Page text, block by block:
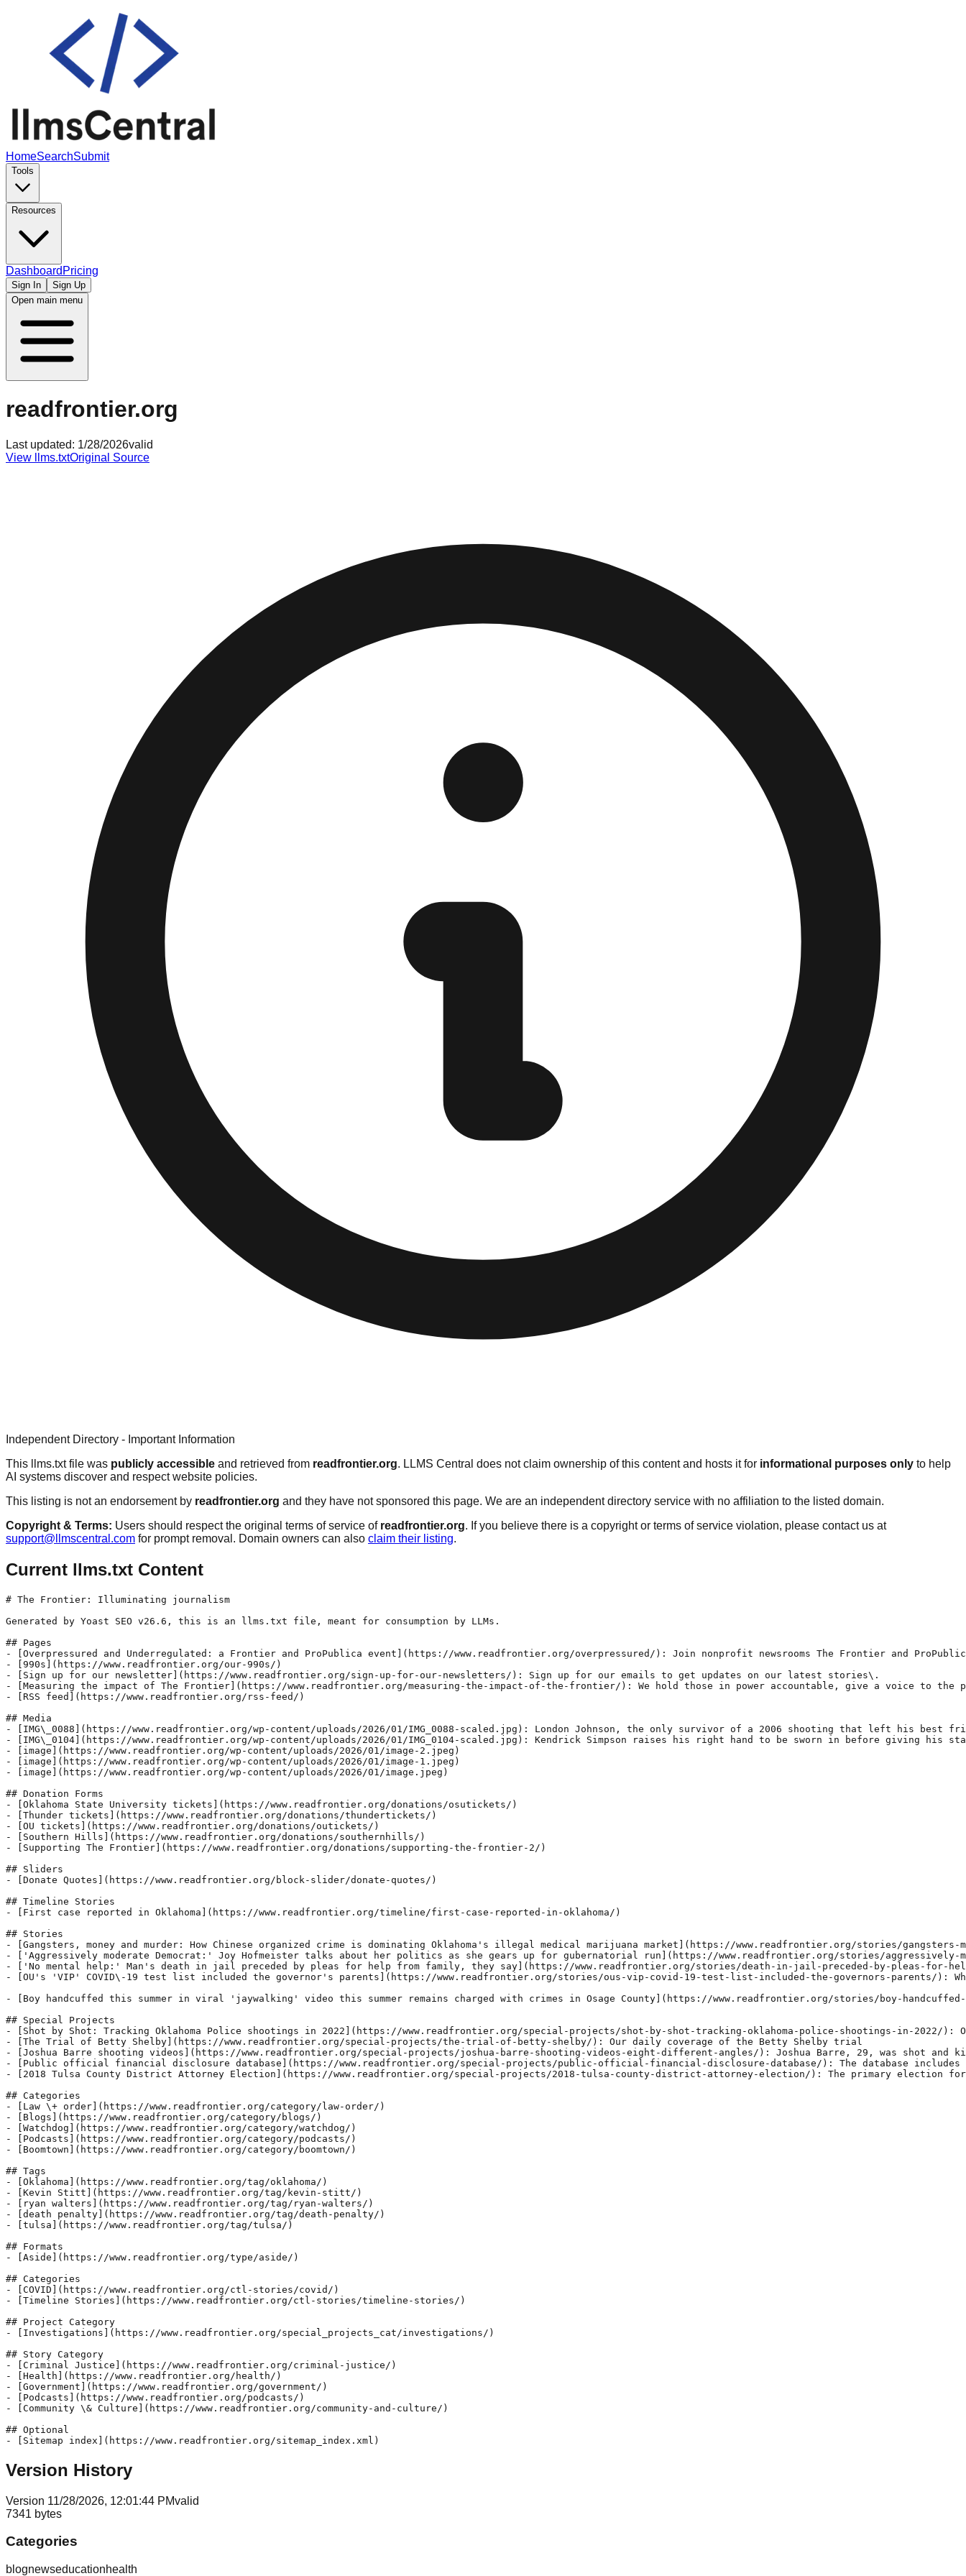
HomeSearchSubmit
Tools
Resources
Dashboard Pricing
Sign In
Sign Up
Open main menu
readfrontier.org
Last updated: 1/28/2026valid
View llms.txtOriginal Source
Independent Directory - Important Information
This llms.txt file was publicly accessible and retrieved from readfrontier.org. LLMS Central does not claim ownership of this content and hosts it for informational purposes only to help
AI systems discover and respect website policies.
This listing is not an endorsement by readfrontier.org and they have not sponsored this page. We are an independent directory service with no affiliation to the listed domain.
Copyright & Terms: Users should respect the original terms of service of readfrontier.org. If you believe there is a copyright or terms of service violation, please contact us at
support@llmscentral.com for prompt removal. Domain owners can also claim their listing.
Current llms.txt Content
# The Frontier: Illuminating journalism
Generated by Yoast SEO v26.6, this is an llms.txt file, meant for consumption by LLMs.
## Pages
- [Overpressured and Underregulated: a Frontier and ProPublica event](https://www.readfrontier.org/overpressured/): Join nonprofit newsrooms The Frontier and
- [990s](https://www.readfrontier.org/our-990s/)
- [Sign up for our newsletter](https://www.readfrontier.org/sign-up-for-our-newsletters/): Sign up for our emails to get updates on our latest stories\.
- [Measuring the impact of The Frontier](https://www.readfrontier.org/measuring-the-impact-of-the-frontier/): We hold those in power accountable, give a voice to the
- [RSS feed](https://www.readfrontier.org/rss-feed/)
## Media
- [IMG\_0088](https://www.readfrontier.org/wp-content/uploads/2026/01/IMG_0088-scaled.jpg): London Johnson, the only survivor of a 2006 shooting that left his best
- [IMG\_0104](https://www.readfrontier.org/wp-content/uploads/2026/01/IMG_0104-scaled.jpg): Kendrick Simpson raises his right hand to be sworn in before giving his
- [image](https://www.readfrontier.org/wp-content/uploads/2026/01/image-2.jpeg)
- [image](https://www.readfrontier.org/wp-content/uploads/2026/01/image-1.jpeg)
- [image](https://www.readfrontier.org/wp-content/uploads/2026/01/image.jpeg)
## Donation Forms
- [Oklahoma State University tickets](https://www.readfrontier.org/donations/osutickets/)
- [Thunder tickets](https://www.readfrontier.org/donations/thundertickets/)
- [OU tickets](https://www.readfrontier.org/donations/outickets/)
- [Southern Hills](https://www.readfrontier.org/donations/southernhills/)
- [Supporting The Frontier](https://www.readfrontier.org/donations/supporting-the-frontier-2/)
## Sliders
- [Donate Quotes](https://www.readfrontier.org/block-slider/donate-quotes/)
## Timeline Stories
- [First case reported in Oklahoma](https://www.readfrontier.org/timeline/first-case-reported-in-oklahoma/)
## Stories
- [Gangsters, money and murder: How Chinese organized crime is dominating Oklahoma's illegal medical marijuana market](https://www.readfrontier.org/stories/
- ['Aggressively moderate Democrat:' Joy Hofmeister talks about her politics as she gears up for gubernatorial run](https://www.readfrontier.org/stories/
- ['No mental help:' Man's death in jail preceded by pleas for help from family, they say](https://www.readfrontier.org/stories/death-in-jail-preceded-by-pleas-for-
- [OU's 'VIP' COVID\-19 test list included the governor's parents](https://www.readfrontier.org/stories/ous-vip-covid-19-test-list-included-the-governors-parents/):
- [Boy handcuffed this summer in viral 'jaywalking' video this summer remains charged with crimes in Osage County](https://www.readfrontier.org/stories/boy-
## Special Projects
- [Shot by Shot: Tracking Oklahoma Police shootings in 2022](https://www.readfrontier.org/special-projects/shot-by-shot-tracking-oklahoma-police-shootings-in-
- [The Trial of Betty Shelby](https://www.readfrontier.org/special-projects/the-trial-of-betty-shelby/): Our daily coverage of the Betty Shelby trial
- [Joshua Barre shooting videos](https://www.readfrontier.org/special-projects/joshua-barre-shooting-videos-eight-different-angles/): Joshua Barre, 29, was shot
- [Public official financial disclosure database](https://www.readfrontier.org/special-projects/public-official-financial-disclosure-database/): The database
- [2018 Tulsa County District Attorney Election](https://www.readfrontier.org/special-projects/2018-tulsa-county-district-attorney-election/): The primary
## Categories
- [Law \+ order](https://www.readfrontier.org/category/law-order/)
- [Blogs](https://www.readfrontier.org/category/blogs/)
- [Watchdog](https://www.readfrontier.org/category/watchdog/)
- [Podcasts](https://www.readfrontier.org/category/podcasts/)
- [Boomtown](https://www.readfrontier.org/category/boomtown/)
## Tags
- [Oklahoma](https://www.readfrontier.org/tag/oklahoma/)
- [Kevin Stitt](https://www.readfrontier.org/tag/kevin-stitt/)
- [ryan walters](https://www.readfrontier.org/tag/ryan-walters/)
- [death penalty](https://www.readfrontier.org/tag/death-penalty/)
- [tulsa](https://www.readfrontier.org/tag/tulsa/)
## Formats
- [Aside](https://www.readfrontier.org/type/aside/)
## Categories
- [COVID](https://www.readfrontier.org/ctl-stories/covid/)
- [Timeline Stories](https://www.readfrontier.org/ctl-stories/timeline-stories/)
## Project Category
- [Investigations](https://www.readfrontier.org/special_projects_cat/investigations/)
## Story Category
- [Criminal Justice](https://www.readfrontier.org/criminal-justice/)
- [Health](https://www.readfrontier.org/health/)
- [Government](https://www.readfrontier.org/government/)
- [Podcasts](https://www.readfrontier.org/podcasts/)
- [Community \& Culture](https://www.readfrontier.org/community-and-culture/)
## Optional
Version History
Version 11/28/2026, 12:01:44 PMvalid
7341 bytes
Categories
blognewseducationhealth